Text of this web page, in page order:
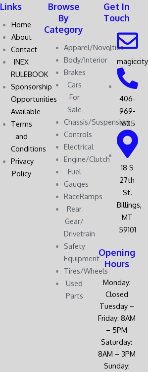
Links
Home
About
Contact
INEX
RULEBOOK
Sponsorship
Opportunities
Available
Terms
and
Conditions
Privacy
Policy
Browse
By
Category
Apparel/Novelties
Body/Interior
Brakes
Cars
For
Sale
Chassis/Suspension
Controls
Electrical
Engine/Clutch
Fuel
Gauges
RaceRamps
Rear
Gear/
Drivetrain
Safety
Equipment
Tires/Wheels
Used
Parts
Get In
Touch
406-
969-
1605
18 S
27th
St.
Billings,
MT
59101
Opening
Hours
Monday:
Closed
Tuesday –
Friday: 8AM
– 5PM
Saturday:
8AM – 3PM
Sunday: